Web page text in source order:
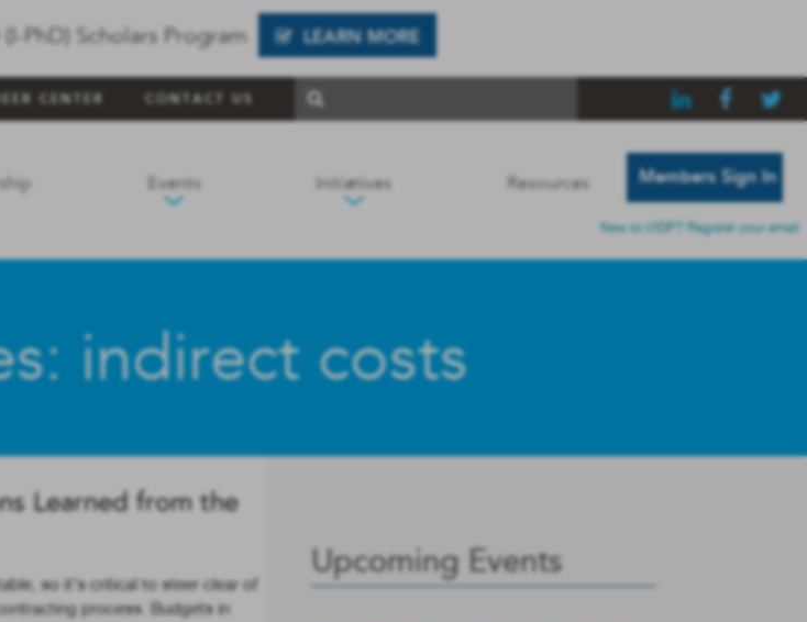
PhD) Scholars Program LEARN MORE
CENTER CONTACT US
Events Initiatives Resources Members Sign In
New to UIDP? Register your email
indirect costs
Learned from the
so it’s critical to steer clear of
process. Budgets in
Upcoming Events